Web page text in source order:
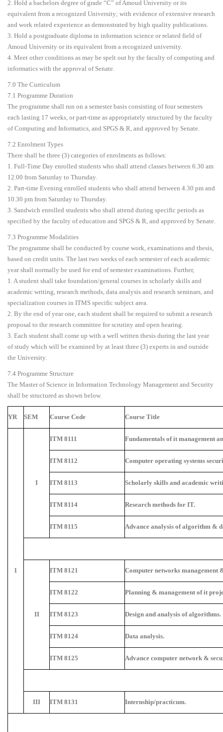
2. Hold a bachelors degree of grade “C” of Amoud University or its
equivalent from a recognized University; with evidence of extensive research
and work related experience as demonstrated by high quality publications.
3. Hold a postgraduate diploma in information science or related field of
Amoud University or its equivalent from a recognized university.
4. Meet other conditions as may be spelt out by the faculty of computing and
informatics with the approval of Senate.
7.0 The Curriculum
7.1 Programme Duration
The programme shall run on a semester basis consisting of four semesters
each lasting 17 weeks, or part-time as appropriately structured by the faculty
of Computing and Informatics, and SPGS & R, and approved by Senate.
7.2 Enrolment Types
There shall be three (3) categories of enrolments as follows:
1. Full-Time Day enrolled students who shall attend classes between 6.30 am
12.00 from Saturday to Thursday.
2. Part-time Evening enrolled students who shall attend between 4.30 pm and
10.30 pm from Saturday to Thursday.
3. Sandwich enrolled students who shall attend during specific periods as
specified by the faculty of education and SPGS & R, and approved by Senate.
7.3 Programme Modalities
The programme shall be conducted by course work, examinations and thesis,
based on credit units. The last two weeks of each semester of each academic
year shall normally be used for end of semester examinations. Further,
1. A student shall take foundation/general courses in scholarly skills and
academic writing, research methods, data analysis and research seminars, and
specialization courses in ITMS specific subject area.
2. By the end of year one, each student shall be required to submit a research
proposal to the research committee for scrutiny and open hearing.
3. Each student shall come up with a well written thesis during the last year
of study which will be examined by at least three (3) experts in and outside
the University.
7.4 Programme Structure
The Master of Science in Information Technology Management and Security
shall be structured as shown below.
YR SEM Course Code Course Title
1
I
ITM 8111 Fundamentals of it management
ITM 8112 Computer operating systems
ITM 8113 Scholarly skills and academic
ITM 8114 Research methods for IT.
ITM 8115 Advance analysis of algorithm &
II
ITM 8121 Computer networks management
ITM 8122 Planning & management of it
ITM 8123 Design and analysis of algorithms.
ITM 8124 Data analysis.
ITM 8125 Advance computer network &
III ITM 8131 Internship/practicum.